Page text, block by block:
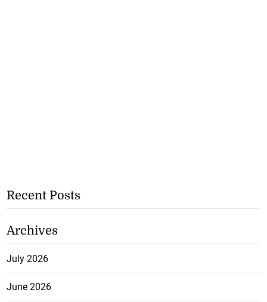
Recent Posts
Archives
July 2026
June 2026